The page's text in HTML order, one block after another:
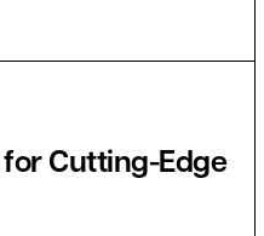
Cutting-Edge